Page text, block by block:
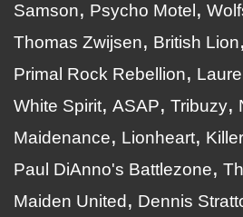
Samson
Psycho Motel
Thomas Zwijsen
British Lion
Primal Rock Rebellion
White Spirit ASAP Tribuzy
Maidenance
Lionheart
Paul DiAnno's Battlezone
Maiden United
Dennis